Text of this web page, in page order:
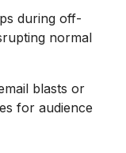
during off-
normal
blasts or
for audience